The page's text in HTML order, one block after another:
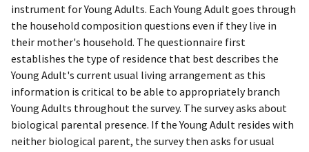
instrument for Young Adults. Each Young Adult goes through
the household composition questions even if they live in
their mother's household. The questionnaire first
establishes the type of residence that best describes the
Young Adult's current usual living arrangement as this
information is critical to be able to appropriately branch
Young Adults throughout the survey. The survey asks about
biological parental presence. If the Young Adult resides with
neither biological parent, the survey then asks for usual